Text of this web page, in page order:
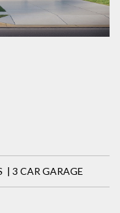
| 3 CAR GARAGE